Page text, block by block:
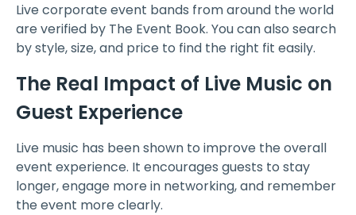
Live corporate event bands from around the world
are verified by The Event Book. You can also search
by style, size, and price to find the right fit easily.
The Real Impact of Live Music on
Guest Experience
Live music has been shown to improve the overall
event experience. It encourages guests to stay
longer, engage more in networking, and remember
the event more clearly.